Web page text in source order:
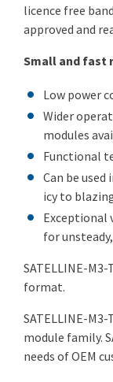
licence free
approved and
Small and fast
Low power
Wider
modules
Functional
Can be
icy to
Exceptional
for
SATELLINE-
format.
SATELLINE-
module family.
needs of OEM